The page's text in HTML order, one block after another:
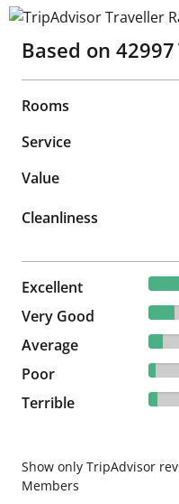
TripAdvisor Traveller
Based on 42997
Rooms
Service
Value
Cleanliness
Excellent
28481 reviews
Very Good
6599 reviews
Average
3736 reviews
Poor
1910 reviews
Terrible
2271 reviews
Show only TripAdvisor
Members